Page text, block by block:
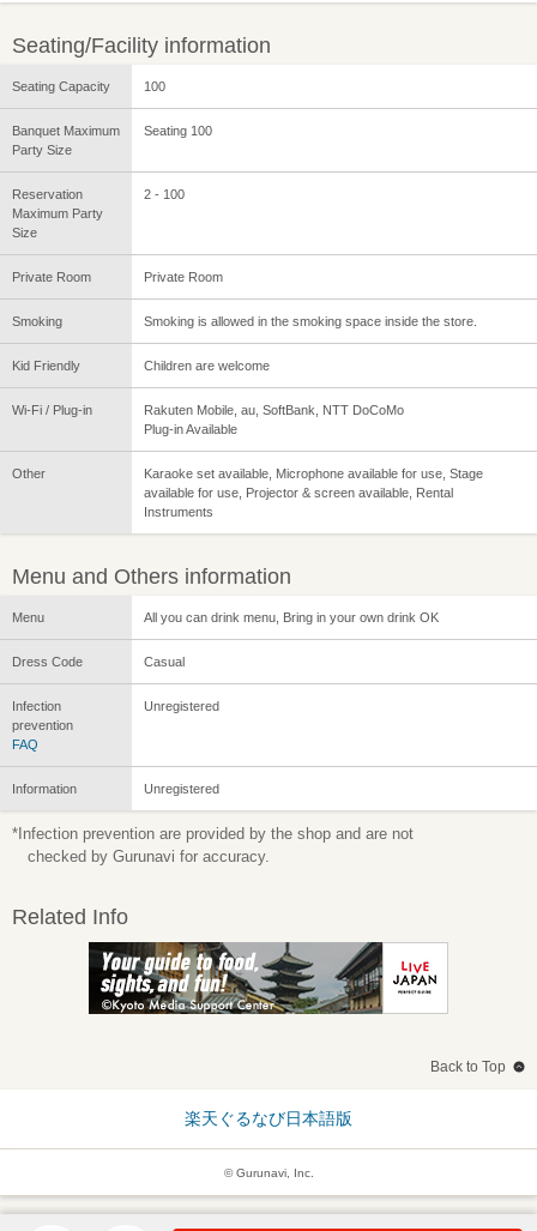
Seating/Facility information
Seating Capacity 100
Banquet Maximum
Party Size
Seating 100
Reservation
Maximum Party
Size
2 - 100
Private Room Private Room
Smoking Smoking is allowed in the smoking space inside the store.
Kid Friendly Children are welcome
Wi-Fi / Plug-in
Rakuten Mobile, au, SoftBank, NTT DoCoMo
Plug-in Available
Other
Karaoke set available, Microphone available for use, Stage
available for use, Projector & screen available, Rental
Instruments
Menu and Others information
Menu All you can drink menu, Bring in your own drink OK
Dress Code Casual
Infection
prevention
FAQ
Unregistered
Information Unregistered
*Infection prevention are provided by the shop and are not
checked by Gurunavi for accuracy.
Related Info
Back to Top
楽天ぐるなび日本語版
© Gurunavi, Inc.